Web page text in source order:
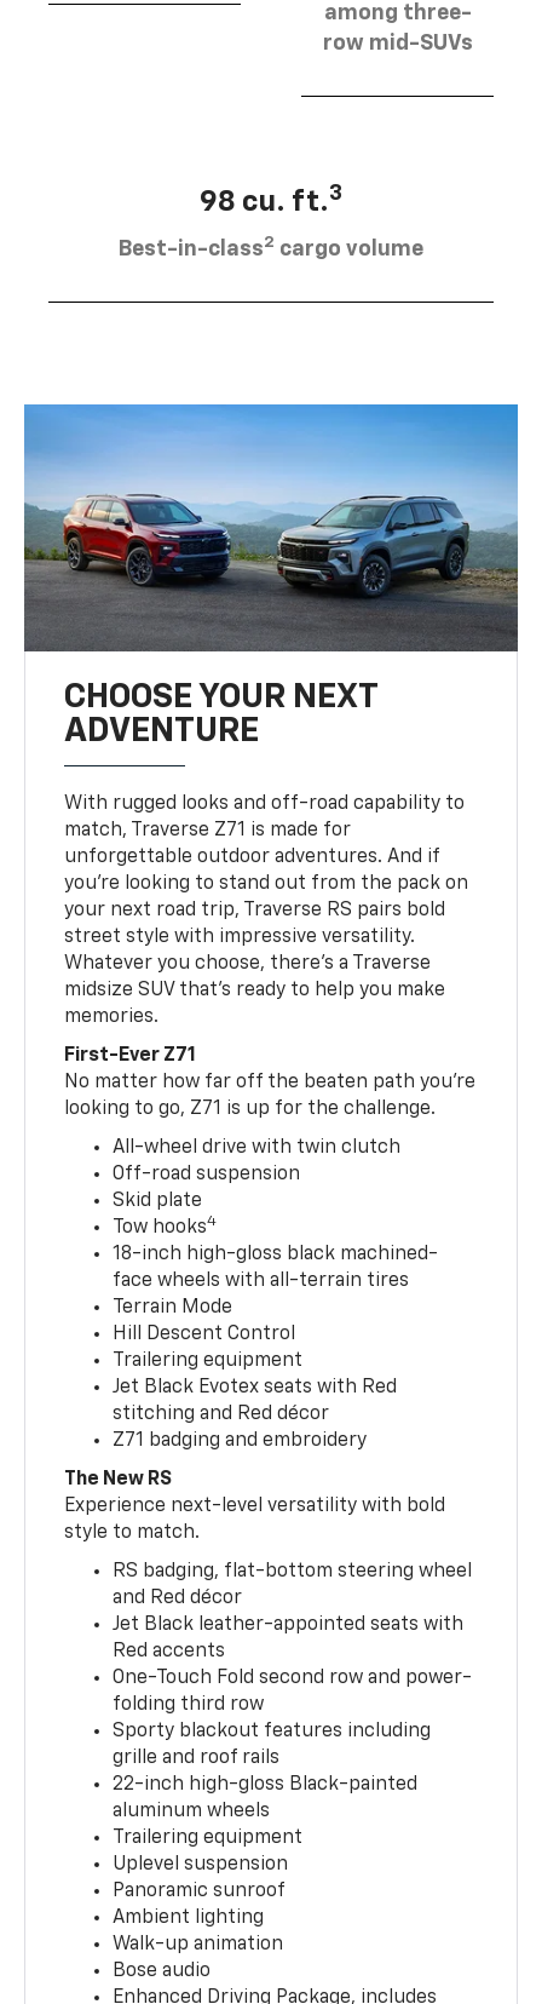
among three-
row mid-SUVs
98 cu. ft.3
Best-in-class2 cargo volume
CHOOSE YOUR NEXT
ADVENTURE
With rugged looks and off-road capability to
match, Traverse Z71 is made for
unforgettable outdoor adventures. And if
you’re looking to stand out from the pack on
your next road trip, Traverse RS pairs bold
street style with impressive versatility.
Whatever you choose, there’s a Traverse
midsize SUV that’s ready to help you make
memories.
First-Ever Z71
No matter how far off the beaten path you’re
looking to go, Z71 is up for the challenge.
All-wheel drive with twin clutch
Off-road suspension
Skid plate
Tow hooks4
18-inch high-gloss black machined-
face wheels with all-terrain tires
Terrain Mode
Hill Descent Control
Trailering equipment
Jet Black Evotex seats with Red
stitching and Red décor
Z71 badging and embroidery
The New RS
Experience next-level versatility with bold
style to match.
RS badging, flat-bottom steering wheel
and Red décor
Jet Black leather-appointed seats with
Red accents
One-Touch Fold second row and power-
folding third row
Sporty blackout features including
grille and roof rails
22-inch high-gloss Black-painted
aluminum wheels
Trailering equipment
Uplevel suspension
Panoramic sunroof
Ambient lighting
Walk-up animation
Bose audio
Enhanced Driving Package, includes